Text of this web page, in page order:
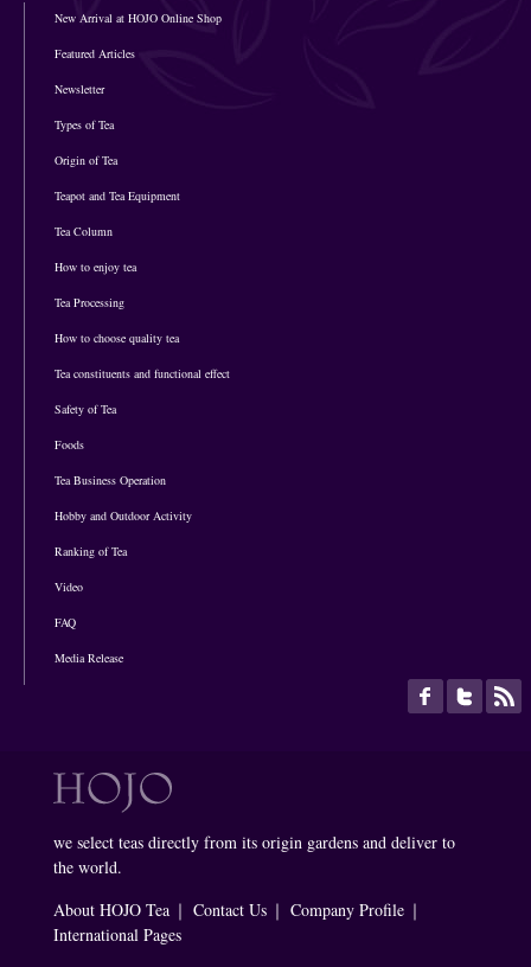
New Arrival at HOJO Online Shop
Featured Articles
Newsletter
Types of Tea
Origin of Tea
Teapot and Tea Equipment
Tea Column
How to enjoy tea
Tea Processing
How to choose quality tea
Tea constituents and functional effect
Safety of Tea
Foods
Tea Business Operation
Hobby and Outdoor Activity
Ranking of Tea
Video
FAQ
Media Release
we select teas directly from its origin gardens and deliver to
the world.
About HOJO Tea ｜ Contact Us ｜ Company Profile ｜
International Pages